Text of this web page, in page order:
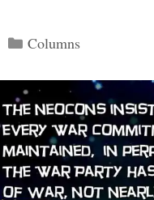
Categories
Columns